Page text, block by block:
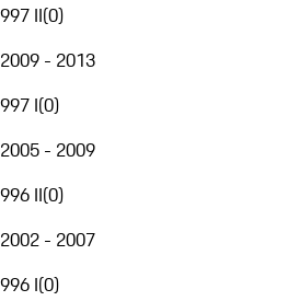
997 II(0)
2009 - 2013
997 I(0)
2005 - 2009
996 II(0)
2002 - 2007
996 I(0)